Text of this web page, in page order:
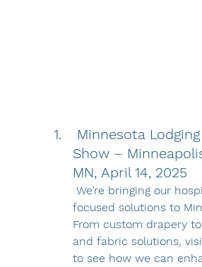
Minnesota
Show –
MN, April 14, 2025
We’re bringing our
focused solutions to
From custom drapery
and fabric solutions,
to see how we can